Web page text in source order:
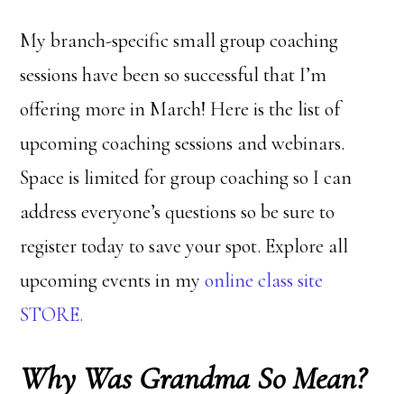
My branch-specific small group coaching
sessions have been so successful that I’m
offering more in March! Here is the list of
upcoming coaching sessions and webinars.
Space is limited for group coaching so I can
address everyone’s questions so be sure to
register today to save your spot. Explore all
upcoming events in myonline class site
STORE.
Why Was Grandma So Mean?